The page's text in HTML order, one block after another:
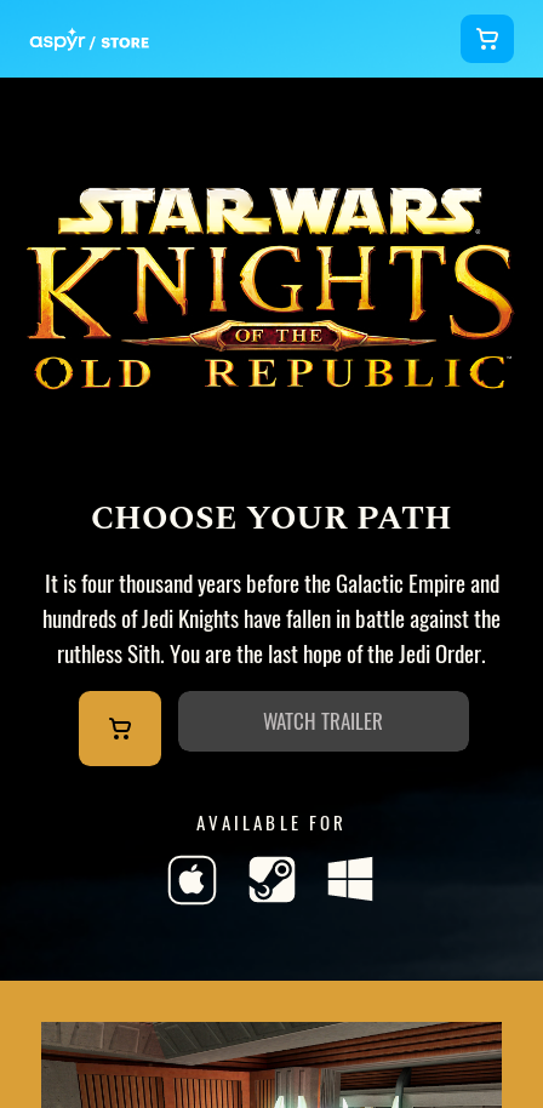
CHOOSE YOUR PATH
It is four thousand years before the Galactic Empire and
hundreds of Jedi Knights have fallen in battle against the
ruthless Sith. You are the last hope of the Jedi Order.
WATCH TRAILER
AVAILABLE FOR